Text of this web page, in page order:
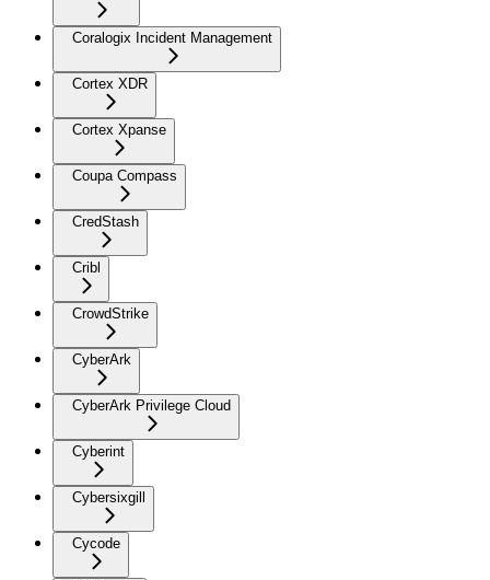
Coralogix Incident Management
Cortex XDR
Cortex Xpanse
Coupa Compass
CredStash
Cribl
CrowdStrike
CyberArk
CyberArk Privilege Cloud
Cyberint
Cybersixgill
Cycode